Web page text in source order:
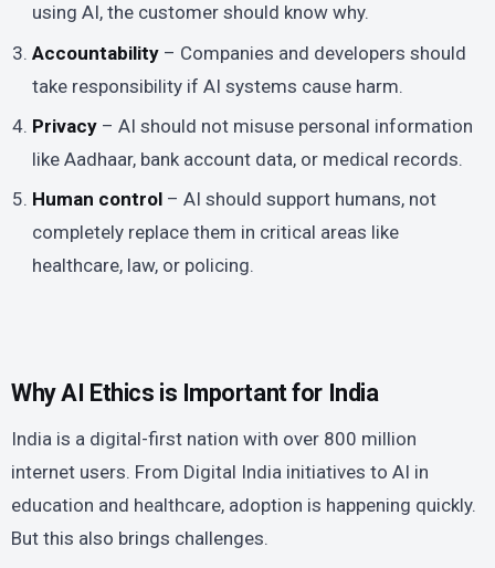
using AI, the customer should know why.
Accountability – Companies and developers should
take responsibility if AI systems cause harm.
Privacy – AI should not misuse personal information
like Aadhaar, bank account data, or medical records.
Human control – AI should support humans, not
completely replace them in critical areas like
healthcare, law, or policing.
Why AI Ethics is Important for India
India is a digital-first nation with over 800 million
internet users. From Digital India initiatives to AI in
education and healthcare, adoption is happening quickly.
But this also brings challenges.